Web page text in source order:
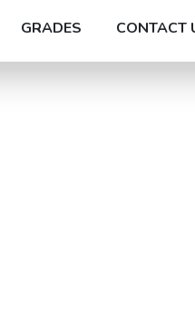
GRADES CONTACT